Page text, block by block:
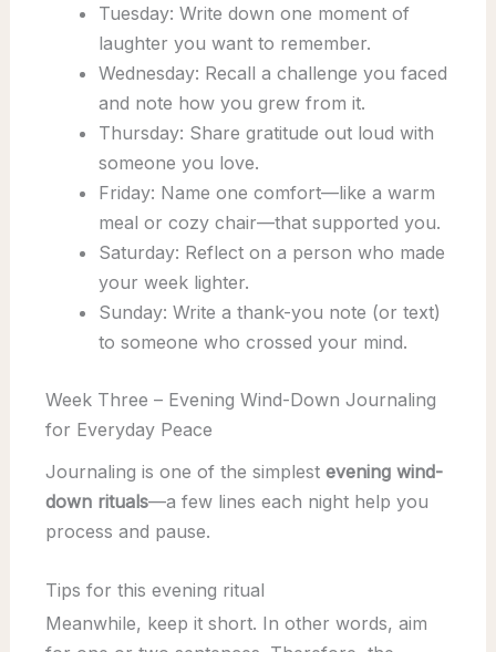
Tuesday: Write down one moment of
laughter you want to remember.
Wednesday: Recall a challenge you faced
and note how you grew from it.
Thursday: Share gratitude out loud with
someone you love.
Friday: Name one comfort—like a warm
meal or cozy chair—that supported you.
Saturday: Reflect on a person who made
your week lighter.
Sunday: Write a thank-you note (or text)
to someone who crossed your mind.
Week Three – Evening Wind-Down Journaling
for Everyday Peace
Journaling is one of the simplest evening wind-
down rituals—a few lines each night help you
process and pause.
Tips for this evening ritual
Meanwhile, keep it short. In other words, aim